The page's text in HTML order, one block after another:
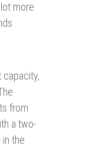
more
capacity,
from
a two-
the